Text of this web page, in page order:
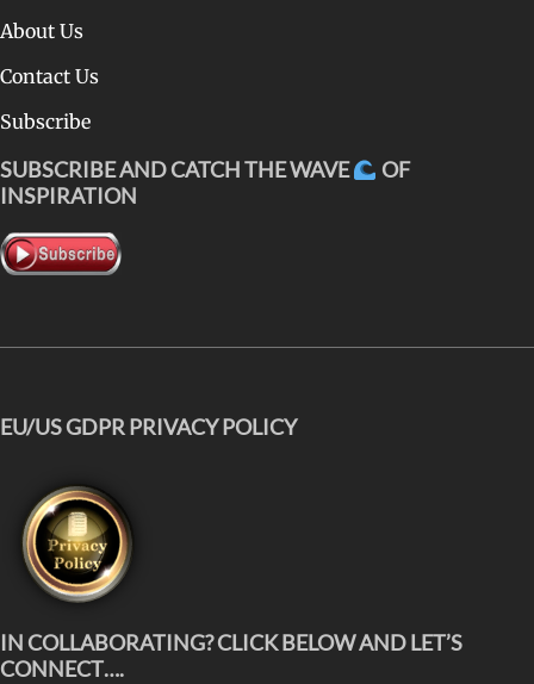
About Us
Contact Us
Subscribe
SUBSCRIBE AND CATCH THE WAVE
OF
INSPIRATION
EU/US GDPR PRIVACY POLICY
IN COLLABORATING? CLICK BELOW AND LET’S
CONNECT….